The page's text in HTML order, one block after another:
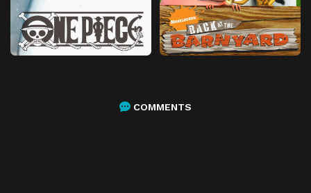
COMMENTS